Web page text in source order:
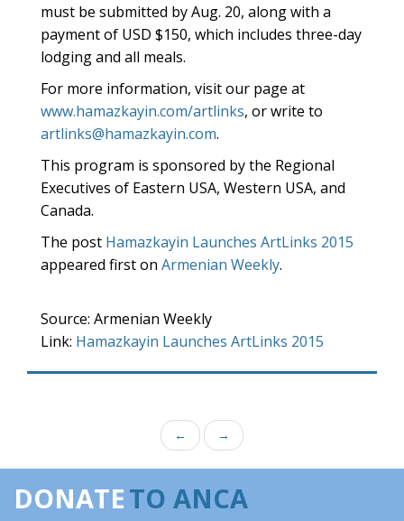
must be submitted by Aug. 20, along with a
payment of USD $150, which includes three-day
lodging and all meals.
For more information, visit our page at
www.hamazkayin.com/artlinks, or write to
artlinks@hamazkayin.com.
This program is sponsored by the Regional
Executives of Eastern USA, Western USA, and
Canada.
The post Hamazkayin Launches ArtLinks 2015
appeared first on Armenian Weekly.
Source: Armenian Weekly
Link: Hamazkayin Launches ArtLinks 2015
← →
DONATETO ANCA